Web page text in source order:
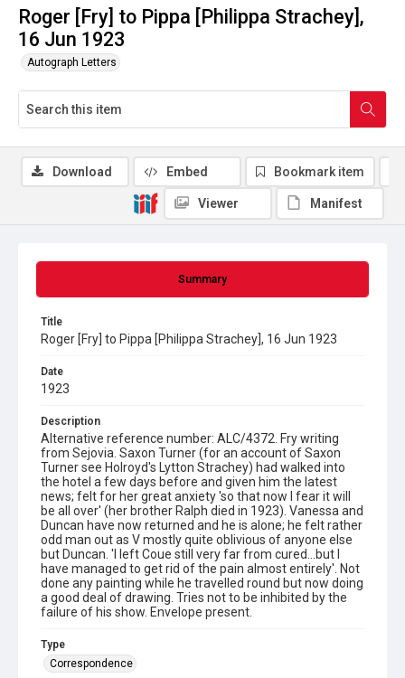
Roger [Fry] to Pippa [Philippa Strachey],
16 Jun 1923
Autograph Letters
Summary
Title
Roger [Fry] to Pippa [Philippa Strachey], 16 Jun 1923
Date
1923
Description
Alternative reference number: ALC/4372. Fry writing
from Sejovia. Saxon Turner (for an account of Saxon
Turner see Holroyd's Lytton Strachey) had walked into
the hotel a few days before and given him the latest
news; felt for her great anxiety 'so that now I fear it will
be all over' (her brother Ralph died in 1923). Vanessa and
Duncan have now returned and he is alone; he felt rather
odd man out as V mostly quite oblivious of anyone else
but Duncan. 'I left Coue still very far from cured...but I
have managed to get rid of the pain almost entirely'. Not
done any painting while he travelled round but now doing
a good deal of drawing. Tries not to be inhibited by the
failure of his show. Envelope present.
Type
Correspondence
Download Embed Bookmark item
Viewer Manifest